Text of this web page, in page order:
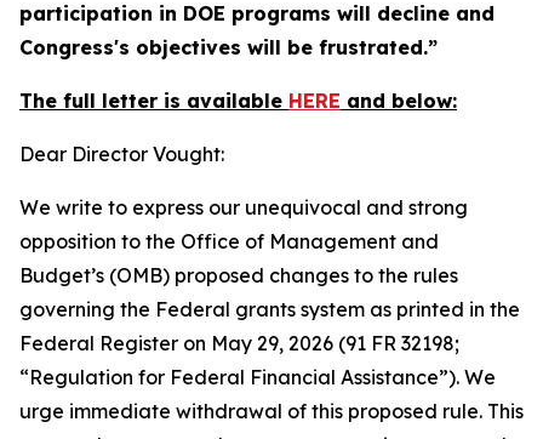
participation in DOE programs will decline and
Congress's objectives will be frustrated.”
The full letter is available HERE and below:
Dear Director Vought:
We write to express our unequivocal and strong
opposition to the Office of Management and
Budget’s (OMB) proposed changes to the rules
governing the Federal grants system as printed in the
Federal Register on May 29, 2026 (91 FR 32198;
“Regulation for Federal Financial Assistance”). We
urge immediate withdrawal of this proposed rule. This